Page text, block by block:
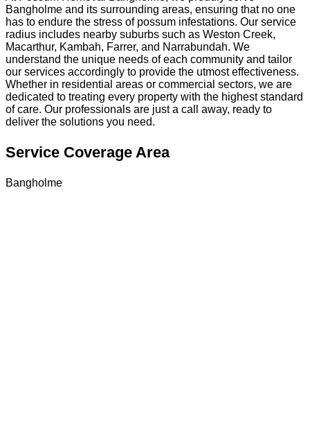
Bangholme and its surrounding areas, ensuring that no one
has to endure the stress of possum infestations. Our service
radius includes nearby suburbs such as Weston Creek,
Macarthur, Kambah, Farrer, and Narrabundah. We
understand the unique needs of each community and tailor
our services accordingly to provide the utmost effectiveness.
Whether in residential areas or commercial sectors, we are
dedicated to treating every property with the highest standard
of care. Our professionals are just a call away, ready to
deliver the solutions you need.
Service Coverage Area
Bangholme